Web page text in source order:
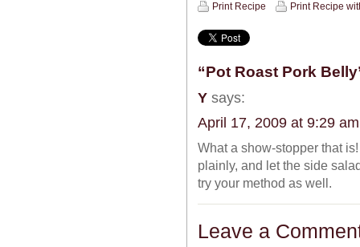
Print Recipe Print Recipe
“Pot Roast Pork
Y says:
April 17, 2009 at 9:29 am
What a show-stopper that
plainly, and let the side
try your method as well.
Leave a